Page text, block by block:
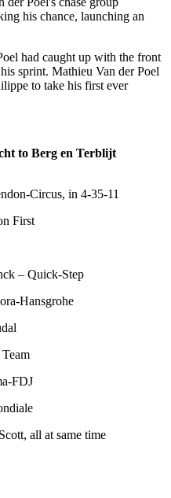
his chance, launching an
had caught up with the front
sprint. Mathieu Van der Poel
to take his first ever
to Berg en Terblijt
Circus, in 4-35-11
First
– Quick-Step
Hansgrohe
FDJ
all at same time